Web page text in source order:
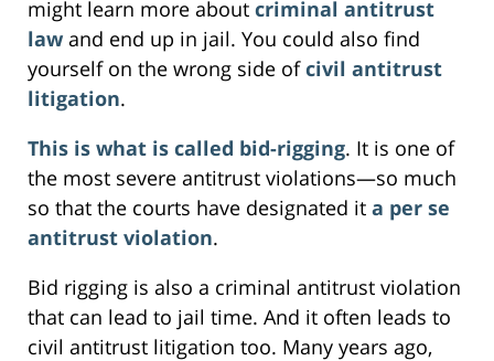
might learn more about criminal antitrust
law and end up in jail. You could also find
yourself on the wrong side ofcivil antitrust
litigation.
This is what is called bid-rigging. It is one of
the most severe antitrust violations—so much
so that the courts have designated it a per se
antitrust violation.
Bid rigging is also a criminal antitrust violation
that can lead to jail time. And it often leads to
civil antitrust litigation too. Many years ago,